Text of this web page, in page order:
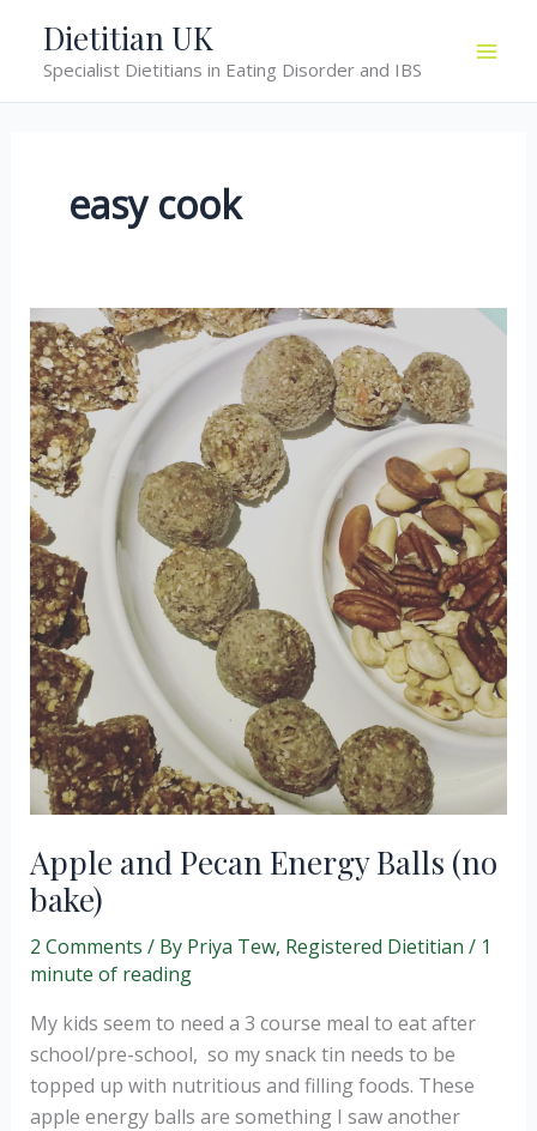
content
Dietitian UK
Specialist Dietitians in Eating Disorder and IBS
easy cook
Apple and Pecan Energy Balls (no
bake)
2 Comments / By Priya Tew, Registered Dietitian / 1
minute of reading
My kids seem to need a 3 course meal to eat after
school/pre-school, so my snack tin needs to be
topped up with nutritious and filling foods. These
apple energy balls are something I saw another